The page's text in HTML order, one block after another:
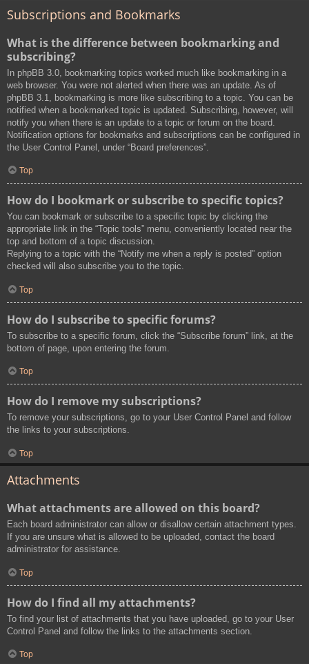
Subscriptions and Bookmarks
What is the difference between bookmarking and
subscribing?
In phpBB 3.0, bookmarking topics worked much like bookmarking in a
web browser. You were not alerted when there was an update. As of
phpBB 3.1, bookmarking is more like subscribing to a topic. You can be
notified when a bookmarked topic is updated. Subscribing, however, will
notify you when there is an update to a topic or forum on the board.
Notification options for bookmarks and subscriptions can be configured in
the User Control Panel, under “Board preferences”.
Top
How do I bookmark or subscribe to specific topics?
You can bookmark or subscribe to a specific topic by clicking the
appropriate link in the “Topic tools” menu, conveniently located near the
top and bottom of a topic discussion.
Replying to a topic with the “Notify me when a reply is posted” option
checked will also subscribe you to the topic.
Top
How do I subscribe to specific forums?
To subscribe to a specific forum, click the “Subscribe forum” link, at the
bottom of page, upon entering the forum.
Top
How do I remove my subscriptions?
To remove your subscriptions, go to your User Control Panel and follow
the links to your subscriptions.
Top
Attachments
What attachments are allowed on this board?
Each board administrator can allow or disallow certain attachment types.
If you are unsure what is allowed to be uploaded, contact the board
administrator for assistance.
Top
How do I find all my attachments?
To find your list of attachments that you have uploaded, go to your User
Control Panel and follow the links to the attachments section.
Top